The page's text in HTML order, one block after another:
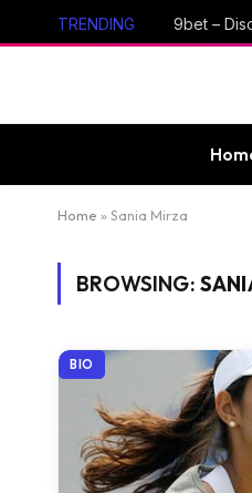
TRENDING
Home » Sania Mirza
BROWSING:
BIO